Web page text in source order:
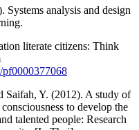
analysis and design
literate citizens: Think
pf0000377068
Saifah, Y. (2012). A study of
to develop the
talented people: Research